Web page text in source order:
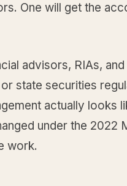
One will get the
advisors, RIAs,
state securities
actually looks
under the 2022
work.